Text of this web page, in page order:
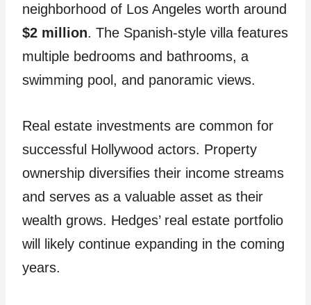
neighborhood of Los Angeles worth around
$2 million. The Spanish-style villa features
multiple bedrooms and bathrooms, a
swimming pool, and panoramic views.
Real estate investments are common for
successful Hollywood actors. Property
ownership diversifies their income streams
and serves as a valuable asset as their
wealth grows. Hedges’ real estate portfolio
will likely continue expanding in the coming
years.